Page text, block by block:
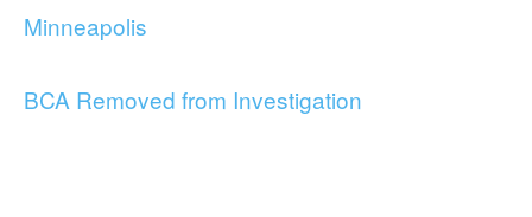
Minneapolis
BCA Removed from Investigation